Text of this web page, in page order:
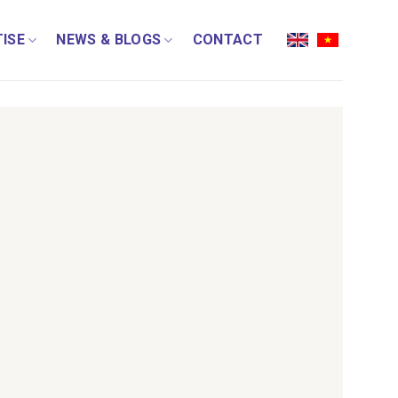
NEWS & BLOGS CONTACT